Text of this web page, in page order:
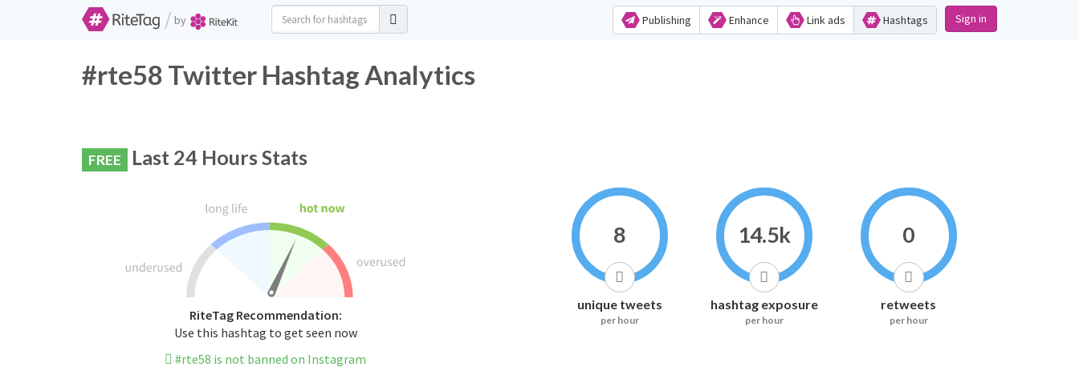
/ by Publishing Enhance Link ads Hashtags Sign in
#rte58 Twitter Hashtag Analytics
FREE Last 24 Hours Stats
RiteTag Recommendation:
Use this hashtag to get seen now
#rte58 is not banned on Instagram
8
unique tweets
per hour
14.5k
hashtag exposure
per hour
0
retweets
per hour